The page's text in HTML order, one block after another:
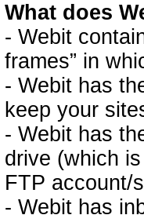
What does
- Webit
frames” in
- Webit has
keep your
- Webit has
drive (which
FTP account/
- Webit has